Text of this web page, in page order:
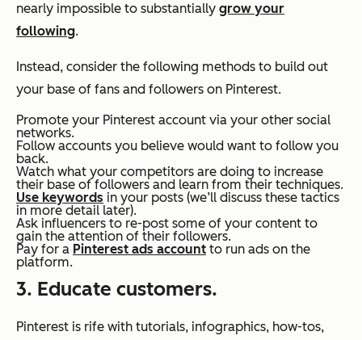
nearly impossible to substantially grow your
following.
Instead, consider the following methods to build out
your base of fans and followers on Pinterest.
Promote your Pinterest account via your other social
networks.
Follow accounts you believe would want to follow you
back.
Watch what your competitors are doing to increase
their base of followers and learn from their techniques.
Use keywords in your posts (we’ll discuss these tactics
in more detail later).
Ask influencers to re-post some of your content to
gain the attention of their followers.
Pay for a Pinterest ads account to run ads on the
platform.
3. Educate customers.
Pinterest is rife with tutorials, infographics, how-tos,